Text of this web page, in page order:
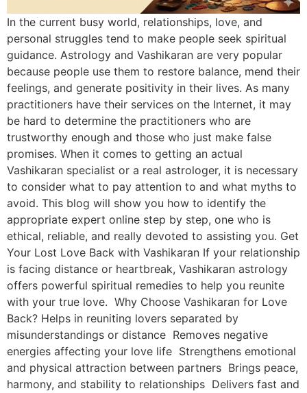
In the current busy world, relationships, love, and
personal struggles tend to make people seek spiritual
guidance. Astrology and Vashikaran are very popular
because people use them to restore balance, mend their
feelings, and generate positivity in their lives. As many
practitioners have their services on the Internet, it may
be hard to determine the practitioners who are
trustworthy enough and those who just make false
promises. When it comes to getting an actual
Vashikaran specialist or a real astrologer, it is necessary
to consider what to pay attention to and what myths to
avoid. This blog will show you how to identify the
appropriate expert online step by step, one who is
ethical, reliable, and really devoted to assisting you. Get
Your Lost Love Back with Vashikaran If your relationship
is facing distance or heartbreak, Vashikaran astrology
offers powerful spiritual remedies to help you reunite
with your true love. Why Choose Vashikaran for Love
Back? Helps in reuniting lovers separated by
misunderstandings or distance Removes negative
energies affecting your love life Strengthens emotional
and physical attraction between partners Brings peace,
harmony, and stability to relationships Delivers fast and